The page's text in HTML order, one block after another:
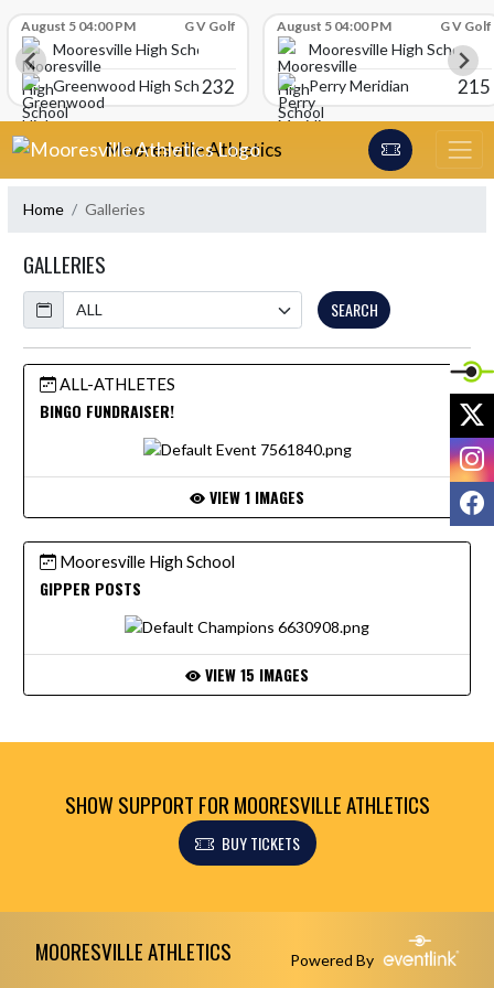
August 5 04:00 PM G V Golf
Mooresville High School
Greenwood High School232
August 5 04:00 PM G V Golf
Mooresville High School
Perry Meridian
215
Skip Navigation Menu
Mooresville Athletics
Home Galleries
GALLERIES
Calendar
SEARCH
ALL-ATHLETES
BINGO FUNDRAISER!
VIEW 1 IMAGES
Mooresville High School
GIPPER POSTS
VIEW 15 IMAGES
SHOW SUPPORT FOR MOORESVILLE ATHLETICS
BUY TICKETS
MOORESVILLE ATHLETICS Powered By